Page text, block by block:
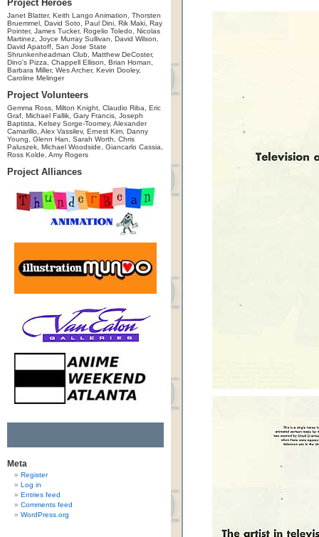
Project Heroes
Janet Blatter, Keith Lango Animation, Thorsten
Bruemmel, David Soto, Paul Dini, Rik Maki, Ray
Pointer, James Tucker, Rogelio Toledo, Nicolas
Martinez, Joyce Murray Sullivan, David Wilson,
David Apatoff, San Jose State
Shrunkenheadman Club, Matthew DeCoster,
Dino's Pizza, Chappell Ellison, Brian Homan,
Barbara Miller, Wes Archer, Kevin Dooley,
Caroline Melinger
Project Volunteers
Gemma Ross, Milton Knight, Claudio Riba, Eric
Graf, Michael Fallik, Gary Francis, Joseph
Baptista, Kelsey Sorge-Toomey, Alexander
Camarillo, Alex Vassilev, Ernest Kim, Danny
Young, Glenn Han, Sarah Worth, Chris
Paluszek, Michael Woodside, Giancarlo Cassia,
Ross Kolde, Amy Rogers
Project Alliances
Meta
Register
Log in
Entries feed
Comments feed
WordPress.org